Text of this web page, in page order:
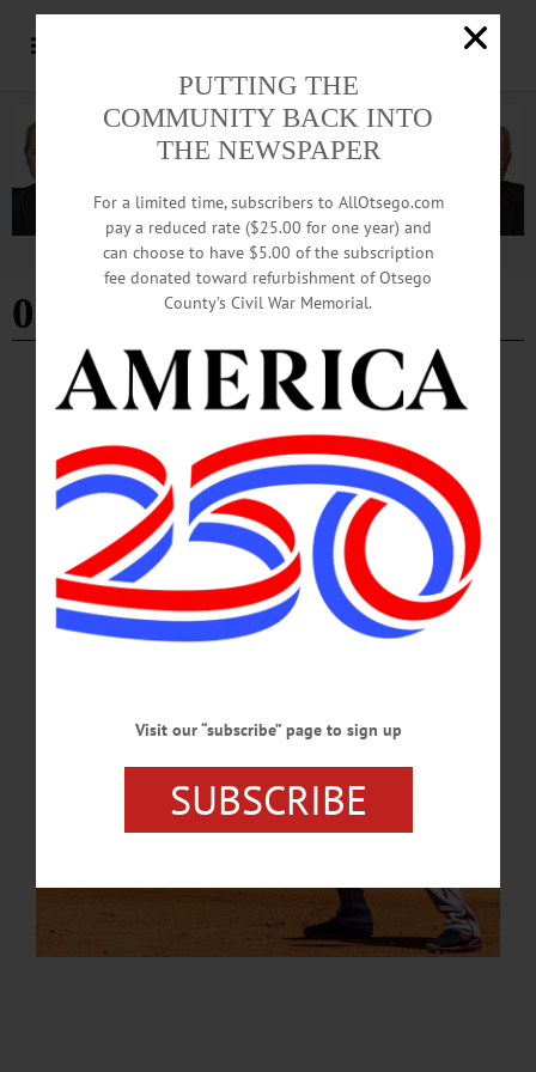
Advertisement
01/24/2024
COOPERSTOWN · SPORTS NEWS · OTSEGO COUNTY
Induction Weekend 2024 will take place Friday, July 19 through Monday, July 22.
In addition to the induction ceremony, there will be an awards presentation on
Saturday, July 20.…
JANUARY 24, 2024
PUTTING THE
COMMUNITY BACK INTO
THE NEWSPAPER
For a limited time, subscribers to AllOtsego.com
pay a reduced rate ($25.00 for one year) and
can choose to have $5.00 of the subscription
fee donated toward refurbishment of Otsego
County’s Civil War Memorial.
Visit our “subscribe” page to sign up
SUBSCRIBE